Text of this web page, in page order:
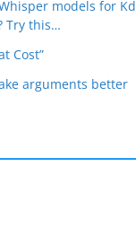
models for
Try this…
Cost”
arguments better